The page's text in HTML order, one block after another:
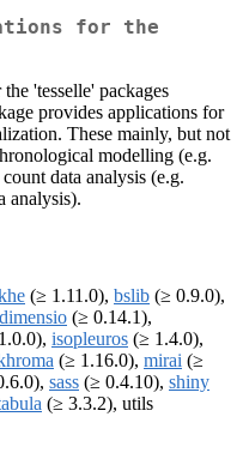
for the
'tesselle' packages
provides applications for
These mainly, but not
modelling (e.g.
data analysis (e.g.
analysis).
(≥ 1.11.0), bslib (≥ 0.9.0),
dimensio (≥ 0.14.1),
isopleuros (≥ 1.4.0),
(≥ 1.16.0), mirai (≥
sass (≥ 0.4.10), shiny
(≥ 3.3.2), utils